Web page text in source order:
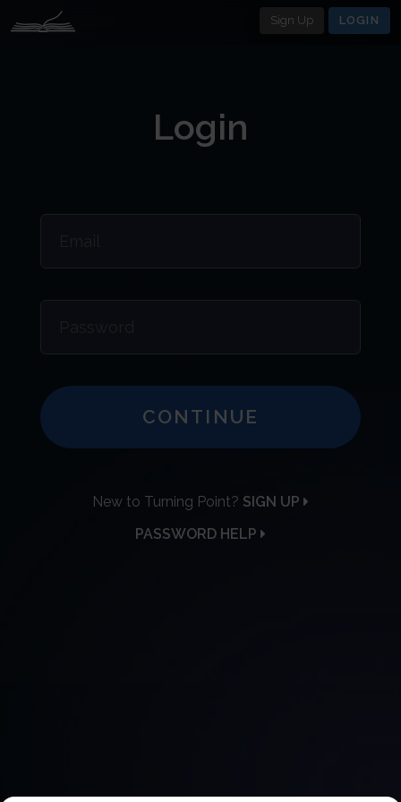
Sign Up LOGIN
Login
CONTINUE
New to Turning Point? SIGN UP
PASSWORD HELP